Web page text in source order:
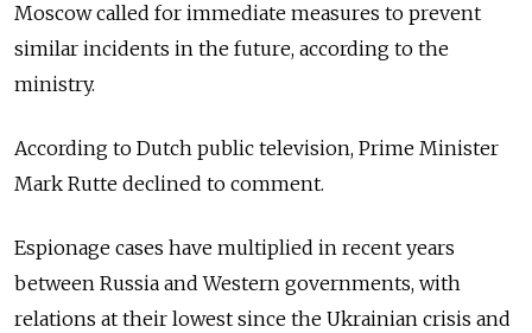
Moscow called for immediate measures to prevent
similar incidents in the future, according to the
ministry.
According to Dutch public television, Prime Minister
Mark Rutte declined to comment.
Espionage cases have multiplied in recent years
between Russia and Western governments, with
relations at their lowest since the Ukrainian crisis and